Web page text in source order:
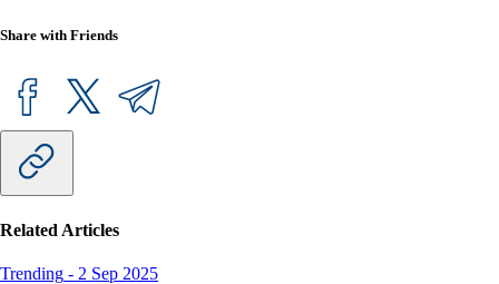
Share with Friends
Related Articles
Trending - 2 Sep 2025